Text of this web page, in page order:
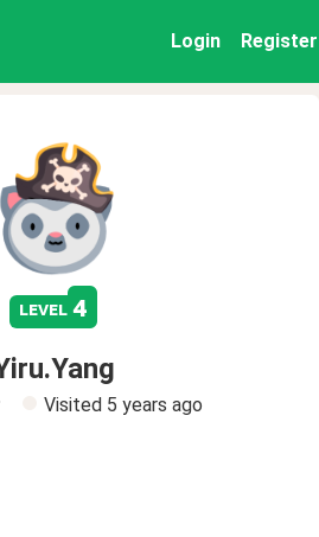
Login Register
level 4
Visited 5 years ago